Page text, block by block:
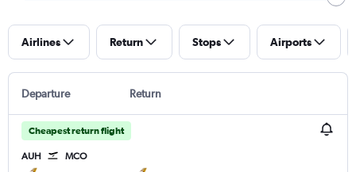
Airlines Return Stops Airports
Departure Return
Cheapest return flight
AUH MCO